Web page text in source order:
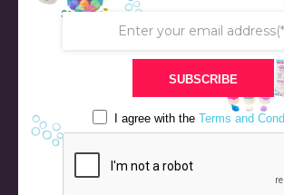
BATH & BED STORIES
QUIZZES
SUBSCRIBE
I agree with theTerms and